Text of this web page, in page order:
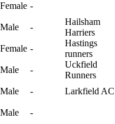
Female -
Male -
Hailsham
Harriers
Female -
Hastings
runners
Male -
Uckfield
Runners
Male - Larkfield AC
Male -